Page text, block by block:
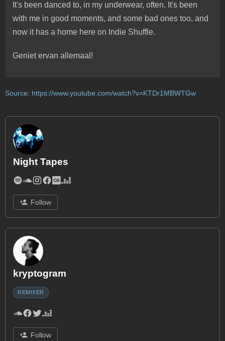
It's been danced to, in my underwear, often. It's been
with me in good moments, and some bad ones too, and
now it has a home here on Indie Shuffle.
Geniet ervan allemaal!
Source: https://www.youtube.com/watch?v=KTDr1MBWTGw
Night Tapes
Follow
kryptogram
REMIXER
Follow